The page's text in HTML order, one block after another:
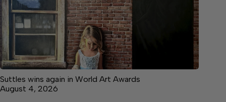
Suttles wins again in World Art Awards
August 4, 2026